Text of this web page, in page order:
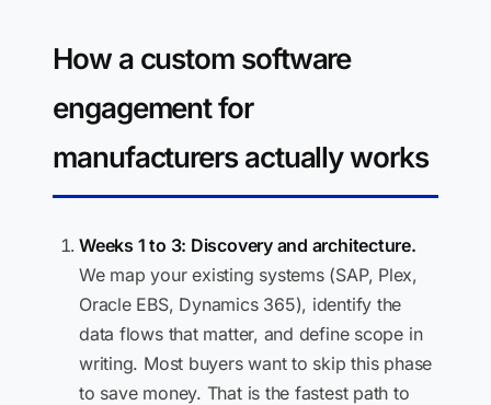
How a custom software
engagement for
manufacturers actually works
Weeks 1 to 3: Discovery and architecture.
We map your existing systems (SAP, Plex,
Oracle EBS, Dynamics 365), identify the
data flows that matter, and define scope in
writing. Most buyers want to skip this phase
to save money. That is the fastest path to